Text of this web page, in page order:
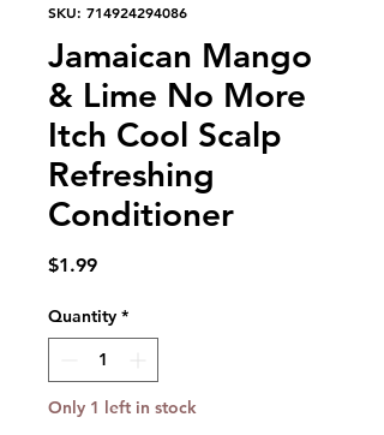
SKU: 714924294086
Jamaican Mango
& Lime No More
Itch Cool Scalp
Refreshing
Conditioner
$1.99Price
Quantity *
Only 1 left in stock